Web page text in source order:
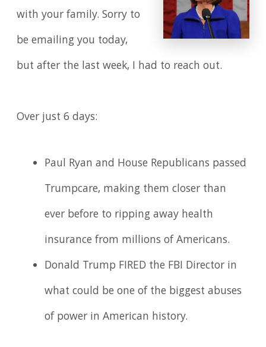
with your family. Sorry to
be emailing you today,
but after the last week, I had to reach out.
Over just 6 days:
Paul Ryan and House Republicans passed
Trumpcare, making them closer than
ever before to ripping away health
insurance from millions of Americans.
Donald Trump FIRED the FBI Director in
what could be one of the biggest abuses
of power in American history.